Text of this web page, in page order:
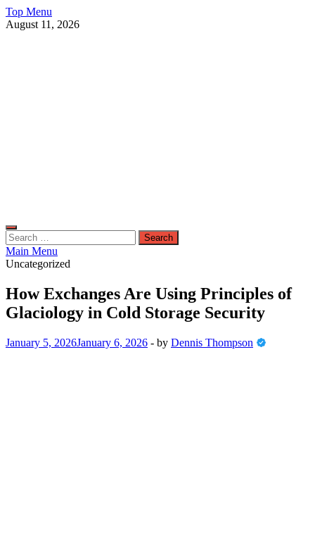
Skip
to
Top Menu
August 11, 2026
Search
for:
Main Menu
Uncategorized
How Exchanges Are Using Principles of
Glaciology in Cold Storage Security
January 5, 2026January 6, 2026 - by Dennis Thompson